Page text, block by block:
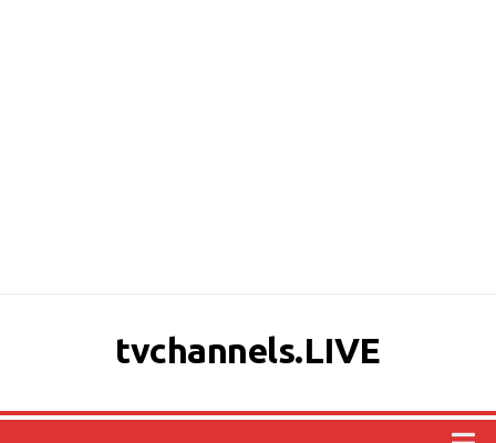
tvchannels.LIVE